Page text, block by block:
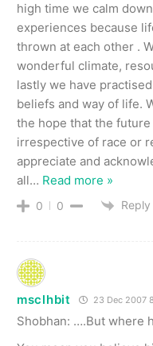
high time we calm
experiences because
thrown at each other .
wonderful climate,
lastly we have
beliefs and way of life.
the hope that the
irrespective of race or
appreciate and
all… Read more »
0 0 Reply
msclhbit 23 Dec 2007
Shobhan: ….But where